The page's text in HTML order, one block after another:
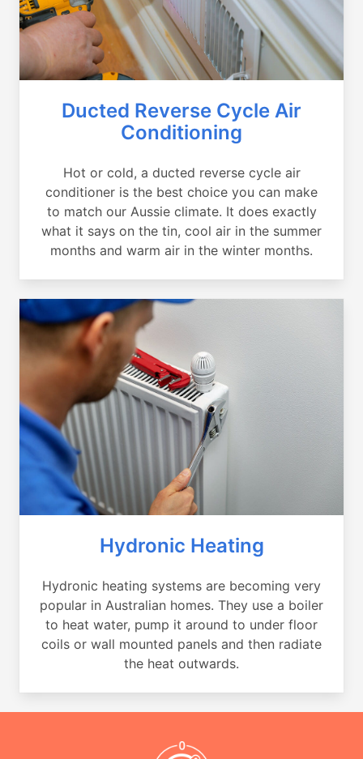
Ducted Reverse Cycle Air
Conditioning
Hot or cold, a ducted reverse cycle air
conditioner is the best choice you can make
to match our Aussie climate. It does exactly
what it says on the tin, cool air in the summer
months and warm air in the winter months.
Hydronic Heating
Hydronic heating systems are becoming very
popular in Australian homes. They use a boiler
to heat water, pump it around to under floor
coils or wall mounted panels and then radiate
the heat outwards.